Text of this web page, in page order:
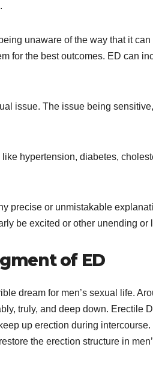
unaware of the way that it
for the best outcomes. ED can
issue. The issue being
hypertension, diabetes,
precise or unmistakable
be excited or other unending or
of ED
dream for men’s sexual life.
truly, and deep down. Erectile
up erection during
the erection structure in